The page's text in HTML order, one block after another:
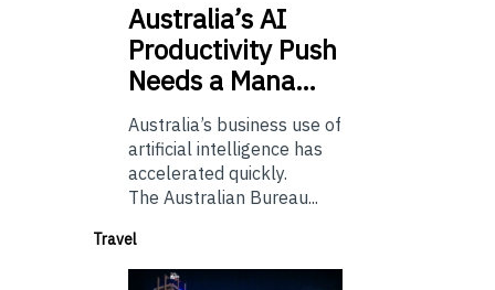
Australia’sAI
Productivity Push
Needs a Mana…
Australia’s business use of
artificial intelligence has
accelerated quickly.
The Australian Bureau...
Travel